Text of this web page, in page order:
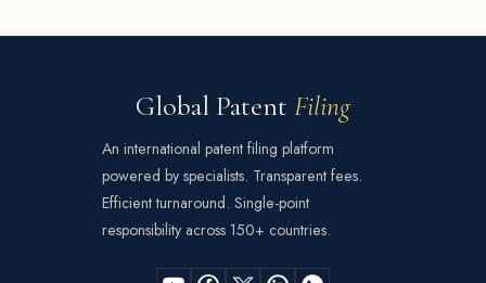
Global Patent Filing
An international patent filing platform
powered by specialists. Transparent fees.
Efficient turnaround. Single-point
responsibility across 150+ countries.